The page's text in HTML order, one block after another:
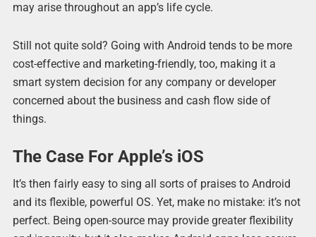
may arise throughout an app’s life cycle.
Still not quite sold? Going with Android tends to be more
cost-effective and marketing-friendly, too, making it a
smart system decision for any company or developer
concerned about the business and cash flow side of
things.
The Case For Apple’s iOS
It’s then fairly easy to sing all sorts of praises to Android
and its flexible, powerful OS. Yet, make no mistake: it’s not
perfect. Being open-source may provide greater flexibility